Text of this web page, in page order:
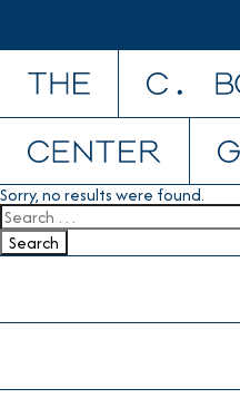
Sorry, no results were found.
Search for:
Search